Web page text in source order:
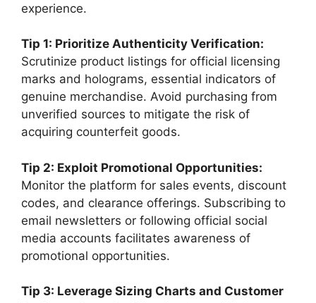
experience.
Tip 1: Prioritize Authenticity Verification:
Scrutinize product listings for official licensing
marks and holograms, essential indicators of
genuine merchandise. Avoid purchasing from
unverified sources to mitigate the risk of
acquiring counterfeit goods.
Tip 2: Exploit Promotional Opportunities:
Monitor the platform for sales events, discount
codes, and clearance offerings. Subscribing to
email newsletters or following official social
media accounts facilitates awareness of
promotional opportunities.
Tip 3: Leverage Sizing Charts and Customer